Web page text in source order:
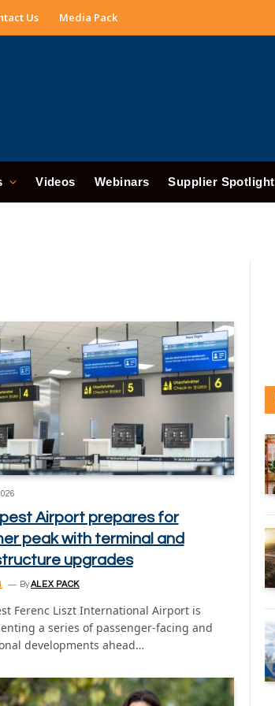
Us Media Pack
Videos Webinars Supplier Spotlight
Airport prepares for
peak with terminal and
upgrades
ByALEX PACK
Ferenc Liszt International Airport is
a series of passenger-facing and
developments ahead…